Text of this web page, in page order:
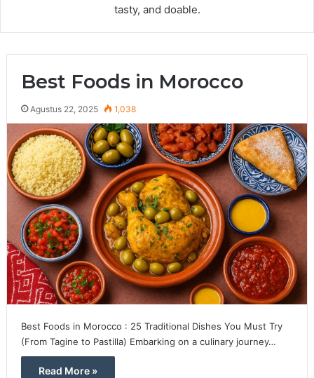
tasty, and doable.
Best Foods in Morocco
Agustus 22, 2025 1,038
Best Foods in Morocco : 25 Traditional Dishes You Must Try
(From Tagine to Pastilla) Embarking on a culinary journey…
Read More »